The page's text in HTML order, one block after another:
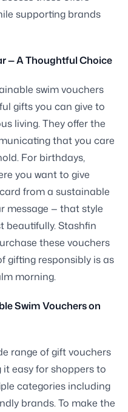
supporting brands
— A Thoughtful Choice
swim vouchers
gifts you can give to
living. They offer the
that you care
For birthdays,
you want to give
from a sustainable
message — that style
beautifully. Stashfin
these vouchers
gifting responsibly is as
morning.
Swim Vouchers on
range of gift vouchers
easy for shoppers to
categories including
brands. To make the